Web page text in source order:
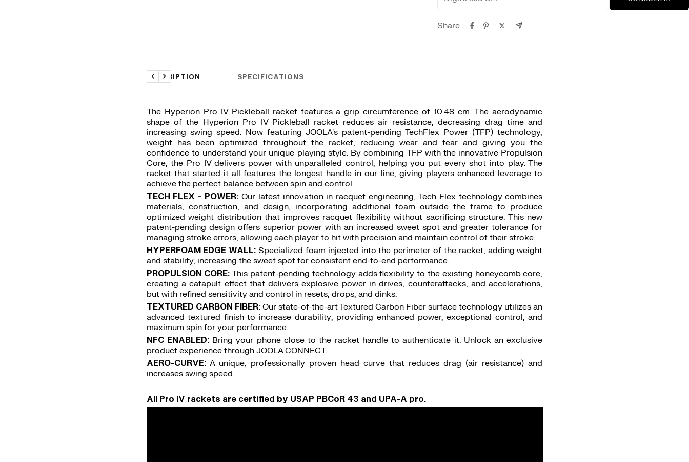
Share
DESCRIPTION SPECIFICATIONS
Previous
Next
The Hyperion Pro IV Pickleball racket features a grip circumference of 10.48 cm. The aerodynamic
shape of the Hyperion Pro IV Pickleball racket reduces air resistance, decreasing drag time and
increasing swing speed. Now featuring JOOLA's patent-pending TechFlex Power (TFP) technology,
weight has been optimized throughout the racket, reducing wear and tear and giving you the
confidence to understand your unique playing style. By combining TFP with the innovative Propulsion
Core, the Pro IV delivers power with unparalleled control, helping you put every shot into play. The
racket that started it all features the longest handle in our line, giving players enhanced leverage to
achieve the perfect balance between spin and control.
TECH FLEX - POWER: Our latest innovation in racquet engineering, Tech Flex technology combines
materials, construction, and design, incorporating additional foam outside the frame to produce
optimized weight distribution that improves racquet flexibility without sacrificing structure. This new
patent-pending design offers superior power with an increased sweet spot and greater tolerance for
managing stroke errors, allowing each player to hit with precision and maintain control of their stroke.
HYPERFOAM EDGE WALL: Specialized foam injected into the perimeter of the racket, adding weight
and stability, increasing the sweet spot for consistent end-to-end performance.
PROPULSION CORE: This patent-pending technology adds flexibility to the existing honeycomb core,
creating a catapult effect that delivers explosive power in drives, counterattacks, and accelerations,
but with refined sensitivity and control in resets, drops, and dinks.
TEXTURED CARBON FIBER: Our state-of-the-art Textured Carbon Fiber surface technology utilizes an
advanced textured finish to increase durability; providing enhanced power, exceptional control, and
maximum spin for your performance.
NFC ENABLED: Bring your phone close to the racket handle to authenticate it. Unlock an exclusive
product experience through JOOLA CONNECT.
AERO-CURVE: A unique, professionally proven head curve that reduces drag (air resistance) and
increases swing speed.
All Pro IV rackets are certified by USAP PBCoR 43 and UPA-A pro.